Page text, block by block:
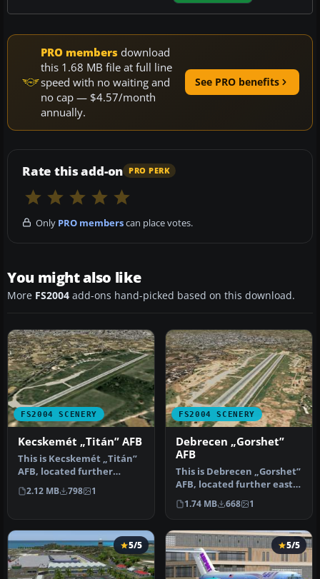
PRO members download
this 1.68 MB file at full line
speed with no waiting and
no cap — $4.57/month
annually.
See PRO benefits
Rate this add-on PRO PERK
Only PRO memberscan place votes.
You might also like
More FS2004 add-ons hand-picked based on this download.
FS2004 SCENERY
Kecskemét „Titán” AFB
This is Kecskemét „Titán”
AFB, located further
southeast of Budapest. It is
t…
2.12 MB 798 1
FS2004 SCENERY
Debrecen „Gorshet”
AFB
This is Debrecen „Gorshet”
AFB, located further east
of the Tisza Lake. It wa…
1.74 MB 668 1
5/5 5/5